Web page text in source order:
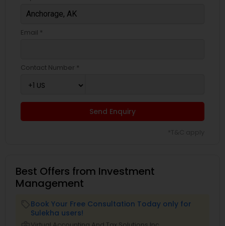
Email *
Contact Number *
Send Enquiry
Best Offers from Investment
Management
Book Your Free Consultation Today only for
Sulekha users!